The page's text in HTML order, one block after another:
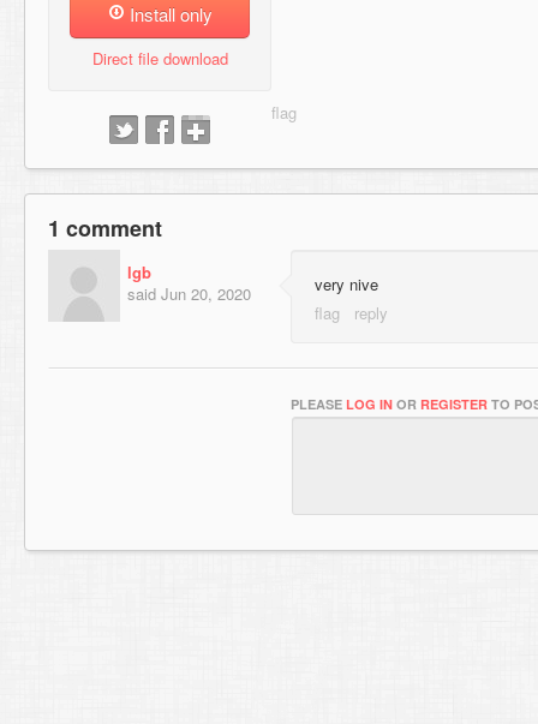
Install only
Direct file download
1 comment
lgb
said Jun 20, 2020 very nive
PLEASE LOG IN OR REGISTER TO